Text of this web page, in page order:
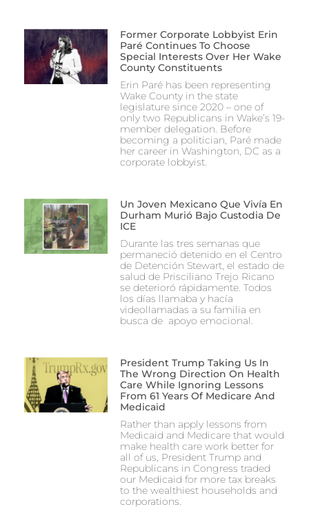
Former Corporate Lobbyist Erin
Paré Continues To Choose
Special Interests Over Her Wake
County Constituents
Erin Paré has been representing
Wake County in the state
legislature since 2020 – one of
only two Republicans in Wake’s 19-
member delegation. Before
becoming a politician, Paré made
her career in Washington, DC as a
corporate lobbyist.
Un Joven Mexicano Que Vivía En
Durham Murió Bajo Custodia De
ICE
Durante las tres semanas que
permaneció detenido en el Centro
de Detención Stewart, el estado de
salud de Prisciliano Trejo Ricano
se deterioró rápidamente. Todos
los días llamaba y hacía
videollamadas a su familia en
busca de apoyo emocional.
President Trump Taking Us In
The Wrong Direction On Health
Care While Ignoring Lessons
From 61 Years Of Medicare And
Medicaid
Rather than apply lessons from
Medicaid and Medicare that would
make health care work better for
all of us, President Trump and
Republicans in Congress traded
our Medicaid for more tax breaks
to the wealthiest households and
corporations.